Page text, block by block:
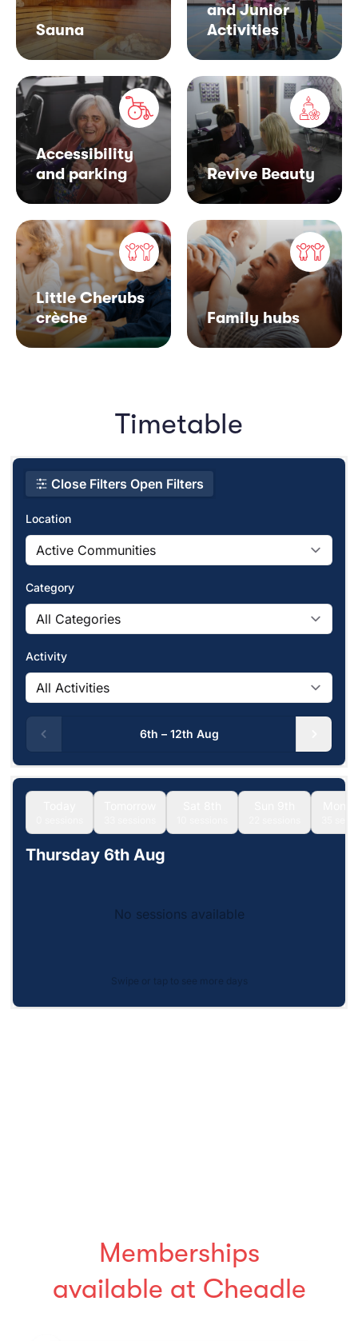
Sauna
and Junior
Activities
Accessibility
and parking
Revive Beauty
Little Cherubs
crèche
Family hubs
Timetable
Memberships
available at Cheadle